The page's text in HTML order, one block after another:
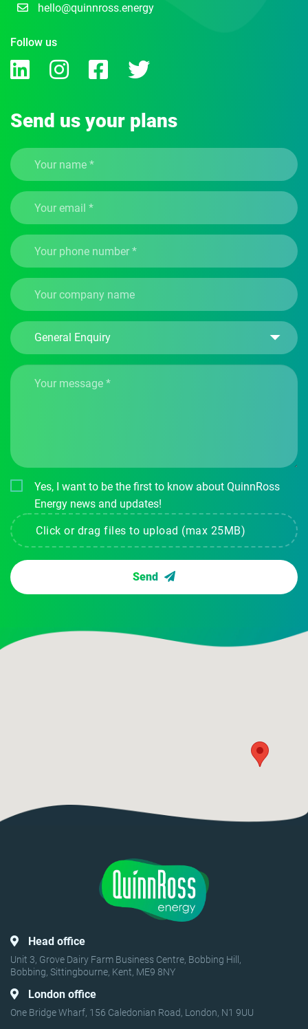
hello@quinnross.energy
Follow us
Send us your plans
Yes, I want to be the first to know about QuinnRoss
Energy news and updates!
Click or drag files to upload (max 25MB)
Send
Head office
Unit 3, Grove Dairy Farm Business Centre, Bobbing Hill,
Bobbing, Sittingbourne, Kent, ME9 8NY
London office
One Bridge Wharf, 156 Caledonian Road, London, N1 9UU